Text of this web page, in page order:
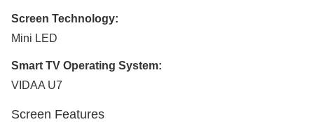
Screen Technology:
Mini LED
Smart TV Operating System:
VIDAA U7
Screen Features